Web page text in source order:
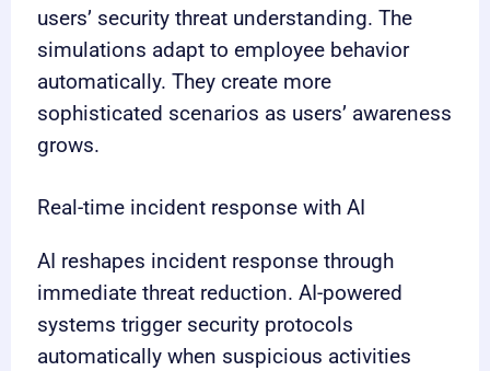
users’ security threat understanding. The
simulations adapt to employee behavior
automatically. They create more
sophisticated scenarios as users’ awareness
grows.
Real-time incident response with AI
AI reshapes incident response through
immediate threat reduction. AI-powered
systems trigger security protocols
automatically when suspicious activities